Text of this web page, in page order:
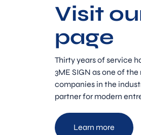
Visit
page
Thirty years of service
3ME SIGN as one of
companies in the
partner for modern
Learn more